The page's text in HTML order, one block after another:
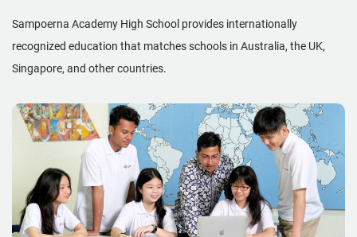
Sampoerna Academy High School provides internationally
recognized education that matches schools in Australia, the UK,
Singapore, and other countries.